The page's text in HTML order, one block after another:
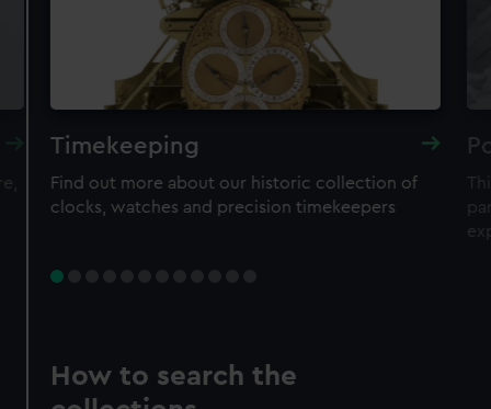
Timekeeping
Find out more about our historic collection of
clocks, watches and precision timekeepers
How to search the